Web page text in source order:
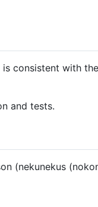
consistent with
and tests.
(nekunekus